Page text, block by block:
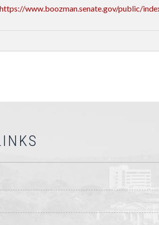
https://www.boozman.senate.gov/public/